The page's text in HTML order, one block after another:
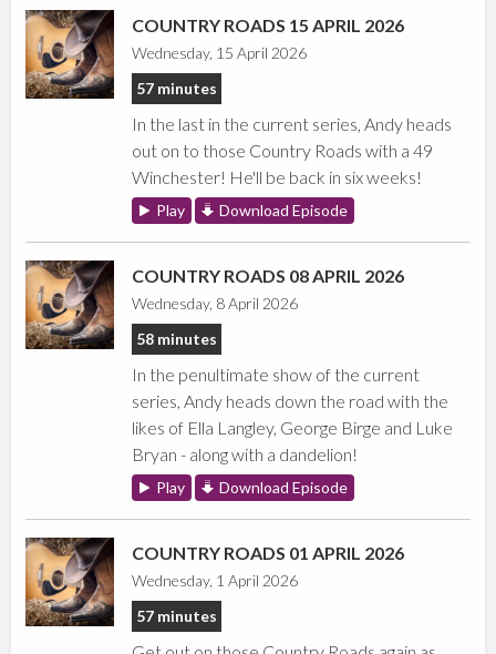
COUNTRY ROADS 15 APRIL 2026
Wednesday, 15 April 2026
57 minutes
In the last in the current series, Andy heads
out on to those Country Roads with a 49
Winchester! He'll be back in six weeks!
Play Download Episode
COUNTRY ROADS 08 APRIL 2026
Wednesday, 8 April 2026
58 minutes
In the penultimate show of the current
series, Andy heads down the road with the
likes of Ella Langley, George Birge and Luke
Bryan - along with a dandelion!
Play Download Episode
COUNTRY ROADS 01 APRIL 2026
Wednesday, 1 April 2026
57 minutes